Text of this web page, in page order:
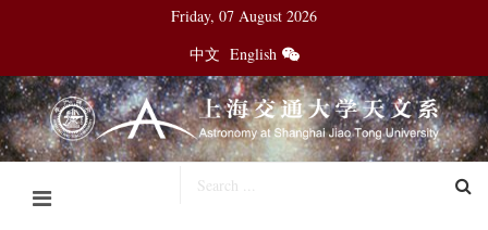
Friday, 07 August 2026
中文 English